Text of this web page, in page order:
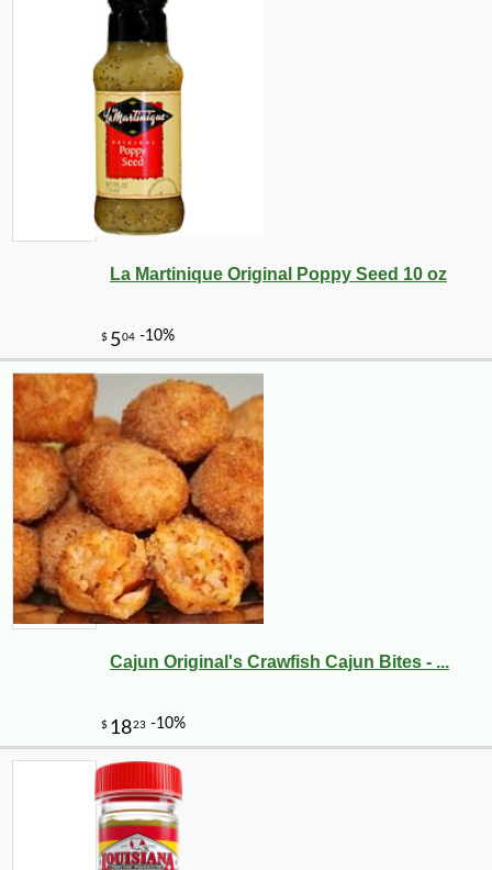
La Martinique Original Poppy Seed 10 oz
Cajun Original's Crawfish Cajun Bites - ...